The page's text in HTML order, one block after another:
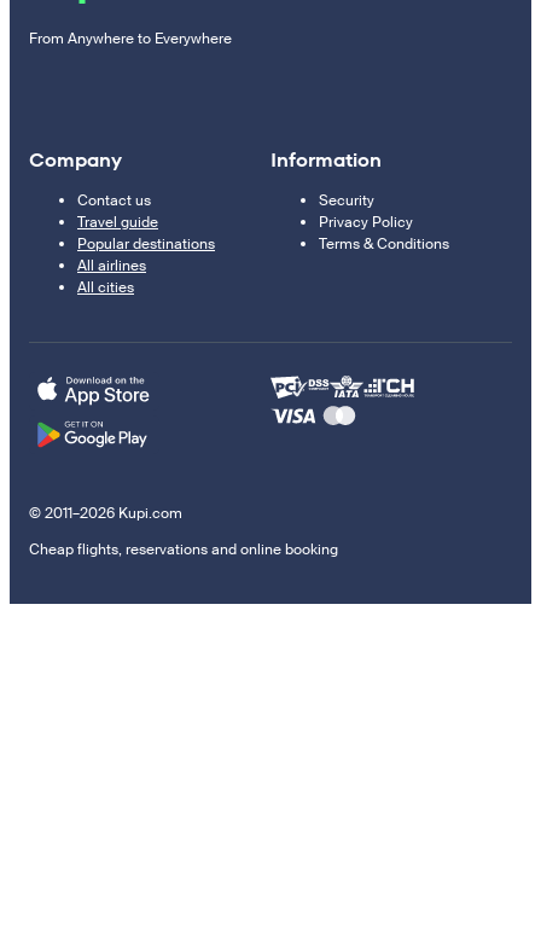
From Anywhere to Everywhere
Company
Contact us
Travel guide
Popular destinations
All airlines
All cities
Information
Security
Privacy Policy
Terms & Conditions
© 2011–2026 Kupi.com
Cheap flights, reservations and online booking